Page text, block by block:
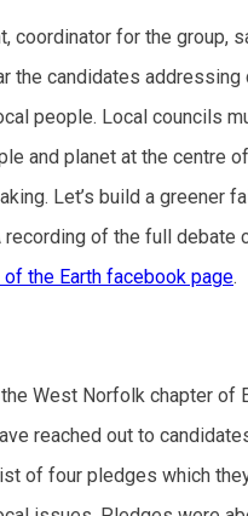
coordinator for the group,
the candidates addressing
people. Local councils
and planet at the centre
Let’s build a greener
recording of the full debate
of the Earth facebook page.
West Norfolk chapter of
reached out to
of four pledges which